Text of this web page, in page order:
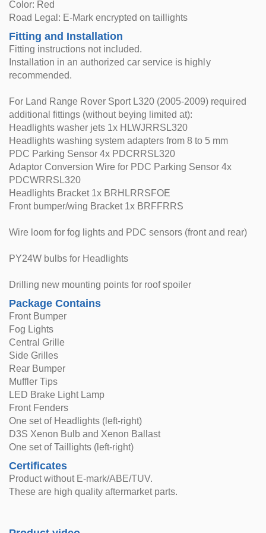
Color: Red
Road Legal: E-Mark encrypted on taillights
Fitting and Installation
Fitting instructions not included.
Installation in an authorized car service is highly
recommended.
For Land Range Rover Sport L320 (2005-2009) required
additional fittings (without beying limited at):
Headlights washer jets 1x HLWJRRSL320
Headlights washing system adapters from 8 to 5 mm
PDC Parking Sensor 4x PDCRRSL320
Adaptor Conversion Wire for PDC Parking Sensor 4x
PDCWRRSL320
Headlights Bracket 1x BRHLRRSFOE
Front bumper/wing Bracket 1x BRFFRRS
Wire loom for fog lights and PDC sensors (front and rear)
PY24W bulbs for Headlights
Drilling new mounting points for roof spoiler
Package Contains
Front Bumper
Fog Lights
Central Grille
Side Grilles
Rear Bumper
Muffler Tips
LED Brake Light Lamp
Front Fenders
One set of Headlights (left-right)
D3S Xenon Bulb and Xenon Ballast
One set of Taillights (left-right)
Certificates
Product without E-mark/ABE/TUV.
These are high quality aftermarket parts.